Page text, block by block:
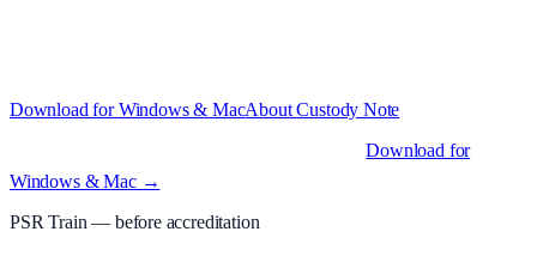
Download for Windows & MacAboutCustody Note
Download for
Windows & Mac →
PSR Train — before accreditation